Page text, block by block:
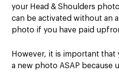
your Head & Shoulders
can be activated without an
photo if you have paid
However, it is important that
a new photo ASAP because